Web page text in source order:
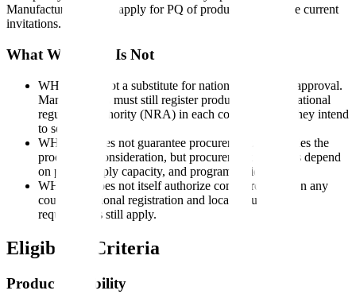
Manufacturers cannot apply for PQ of products outside the current
invitations.
What WHO PQ Is Not
WHO PQ is not a substitute for national regulatory approval.
Manufacturers must still register products with the national
regulatory authority (NRA) in each country where they intend
to sell.
WHO PQ does not guarantee procurement. It qualifies the
product for consideration, but procurement decisions depend
on price, supply capacity, and programmatic needs.
WHO PQ does not itself authorize commercial sale in any
country. National registration and local regulatory
requirements still apply.
Eligibility Criteria
Product Eligibility